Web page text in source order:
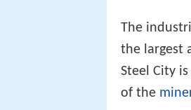
The
the largest
Steel City
of the